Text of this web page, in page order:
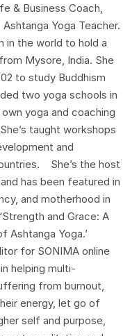
& Business Coach,
Yoga Teacher.
in the world to hold a
Mysore, India. She
to study Buddhism
two yoga schools in
yoga and coaching
taught workshops
and
She’s the host
has been featured in
and motherhood in
and Grace: A
Ashtanga Yoga.’
for SONIMA online
helping multi-
from burnout,
energy, let go of
self and purpose,